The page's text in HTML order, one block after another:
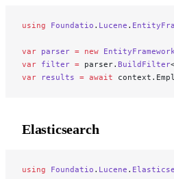
using Foundatio . Lucene .
var parser = new
var filter = parser. BuildFilter
var results = await
Elasticsearch
using Foundatio . Lucene .